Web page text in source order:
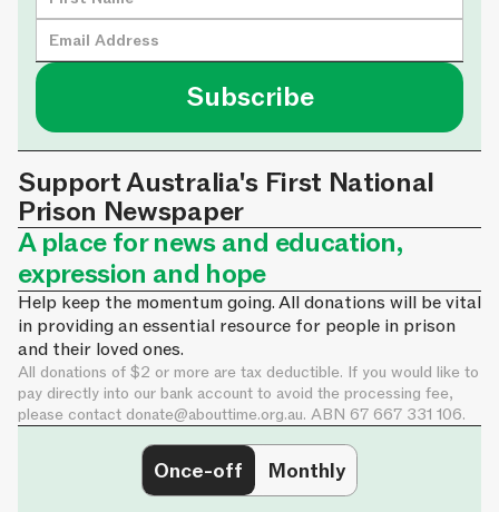
Support Australia's First National
Prison Newspaper
A place for news and education,
expression and hope
Help keep the momentum going. All donations will be vital
in providing an essential resource for people in prison
and their loved ones.
All donations of $2 or more are tax deductible. If you would like to
pay directly into our bank account to avoid the processing fee,
please contact donate@abouttime.org.au. ABN 67 667 331 106.
Once-off Monthly